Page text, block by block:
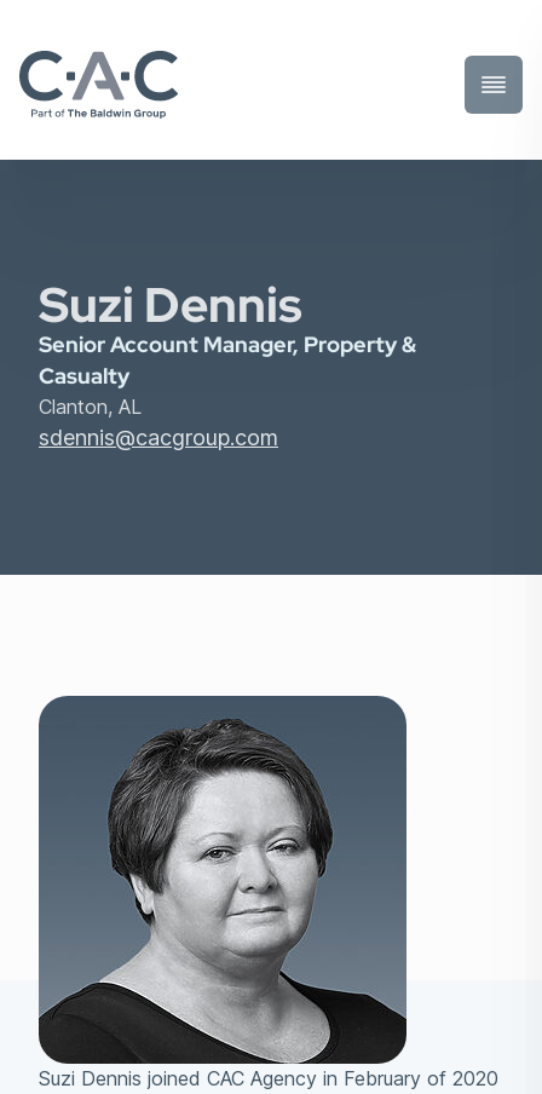
Toggle
Suzi Dennis
Senior Account Manager, Property &
Casualty
Clanton, AL
sdennis@cacgroup.com
Suzi Dennis joined CAC Agency in February of 2020